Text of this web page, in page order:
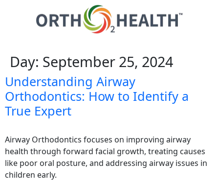
Day: September 25, 2024
Understanding Airway
Orthodontics: How to Identify a
True Expert
Airway Orthodontics focuses on improving airway
health through forward facial growth, treating causes
like poor oral posture, and addressing airway issues in
children early.